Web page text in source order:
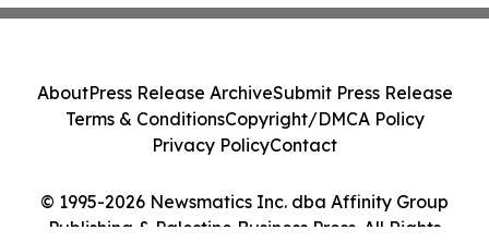
© 1995-2026 Newsmatics Inc. dba Affinity Group
Publishing & Palestine Business Press. All Rights
AboutPress Release ArchiveSubmit Press Release
Terms & ConditionsCopyright/DMCA Policy
Privacy PolicyContact